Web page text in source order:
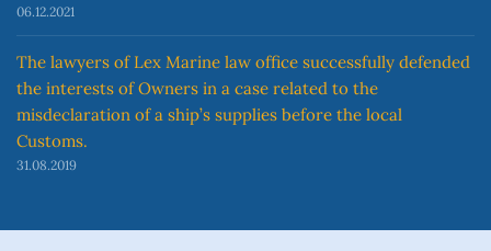
06.12.2021
The lawyers of Lex Marine law office successfully defended
the interests of Owners in a case related to the
misdeclaration of a ship’s supplies before the local
Customs.
31.08.2019